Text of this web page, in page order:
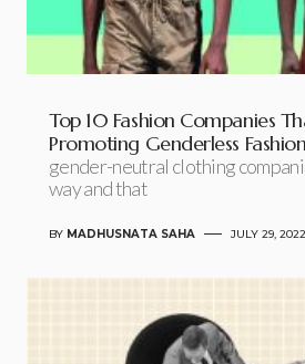
Top 10 Fashion Companies
Promoting Genderless Fashion
gender-neutral clothing
way and that
BY MADHUSNATA SAHA JULY 29, 2022